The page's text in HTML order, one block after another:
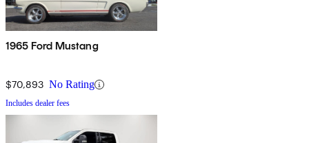
1965 Ford Mustang
$70,893 No Rating
Includes dealer fees